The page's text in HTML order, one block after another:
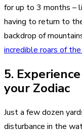
for up to 3 months –
having to return to
backdrop of
incredible roars of
5.
your Zodiac
Just a few dozen
disturbance in the